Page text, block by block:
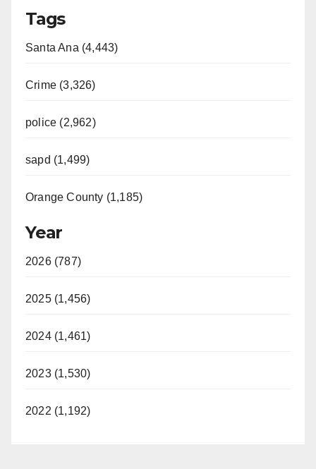
Tags
Santa Ana (4,443)
Crime (3,326)
police (2,962)
sapd (1,499)
Orange County (1,185)
Year
2026 (787)
2025 (1,456)
2024 (1,461)
2023 (1,530)
2022 (1,192)